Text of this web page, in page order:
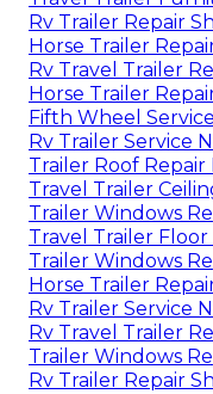
Rv Trailer Repair
Horse Trailer
Rv Travel Trailer
Horse Trailer
Fifth Wheel
Rv Trailer Service
Trailer Roof Repair
Travel Trailer
Trailer Windows
Travel Trailer Floor
Trailer Windows
Horse Trailer
Rv Trailer Service
Rv Travel Trailer
Trailer Windows
Rv Trailer Repair